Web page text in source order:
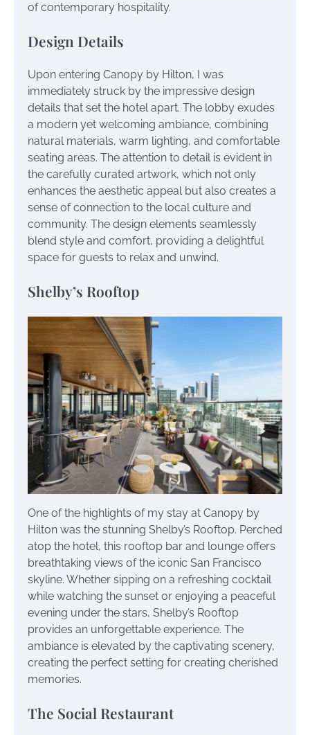
of contemporary hospitality.
Design Details
Upon entering Canopy by Hilton, I was
immediately struck by the impressive design
details that set the hotel apart. The lobby exudes
a modern yet welcoming ambiance, combining
natural materials, warm lighting, and comfortable
seating areas. The attention to detail is evident in
the carefully curated artwork, which not only
enhances the aesthetic appeal but also creates a
sense of connection to the local culture and
community. The design elements seamlessly
blend style and comfort, providing a delightful
space for guests to relax and unwind.
Shelby’s Rooftop
One of the highlights of my stay at Canopy by
Hilton was the stunning Shelby’s Rooftop. Perched
atop the hotel, this rooftop bar and lounge offers
breathtaking views of the iconic San Francisco
skyline. Whether sipping on a refreshing cocktail
while watching the sunset or enjoying a peaceful
evening under the stars, Shelby’s Rooftop
provides an unforgettable experience. The
ambiance is elevated by the captivating scenery,
creating the perfect setting for creating cherished
memories.
The Social Restaurant